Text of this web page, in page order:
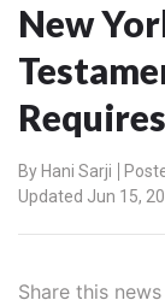
New
By Hani Sarji
Updated Jun 15,
Share this